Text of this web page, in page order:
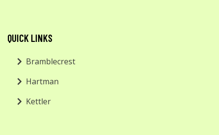
QUICK LINKS
Bramblecrest
Hartman
Kettler